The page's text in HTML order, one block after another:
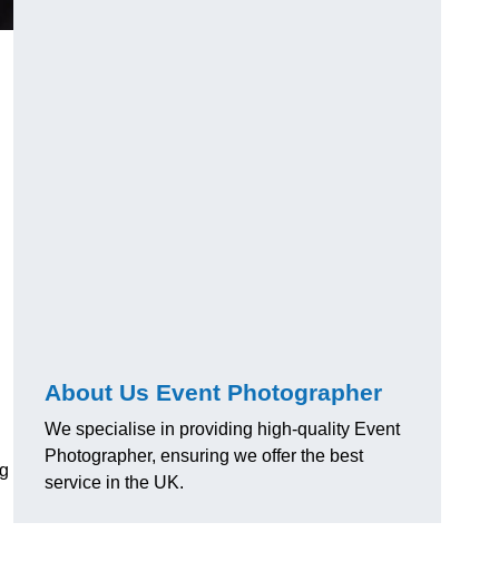
About Us Event Photographer
We specialise in providing high-quality Event
Photographer, ensuring we offer the best
service in the UK.